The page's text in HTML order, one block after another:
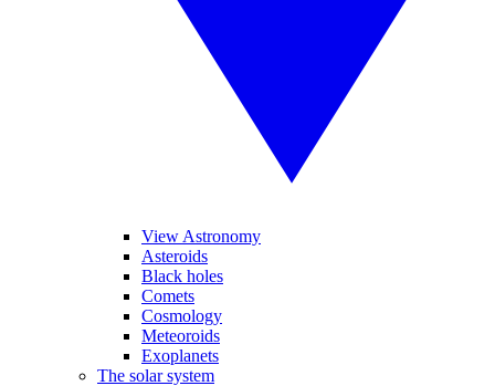
View Astronomy
Asteroids
Black holes
Comets
Cosmology
Meteoroids
Exoplanets
The solar system